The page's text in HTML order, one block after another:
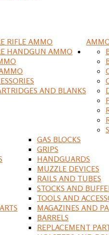
RIFLE AMMO
HANDGUN AMMO
AND BLANKS
GAS BLOCKS
GRIPS
HANDGUARDS
MUZZLE DEVICES
RAILS AND TUBES
STOCKS AND
TOOLS AND
MAGAZINES AND
BARRELS
REPLACEMENT